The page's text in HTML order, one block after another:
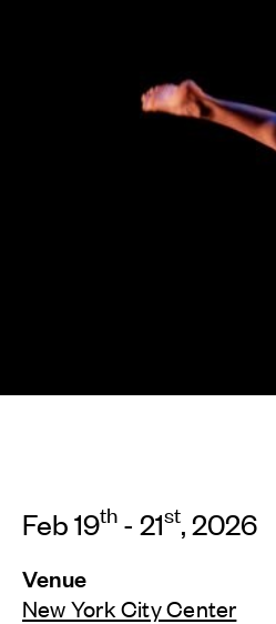
Feb 19th - 21st, 2026
Venue
New York City Center